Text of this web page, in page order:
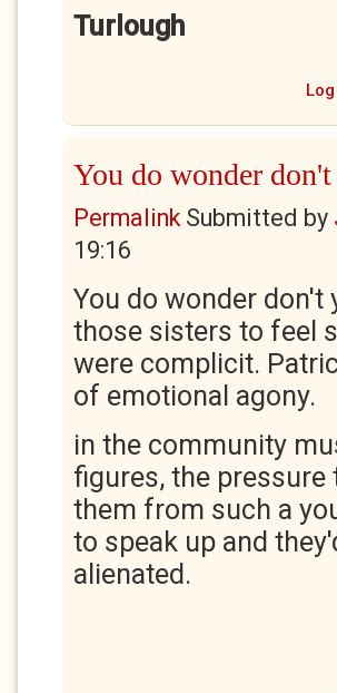
Turlough
You do wonder
PermalinkSubmitted by
19:16
You do wonder don't
those sisters to feel
were complicit.
of emotional agony.
in the community
figures, the
them from such a
to speak up and
alienated.